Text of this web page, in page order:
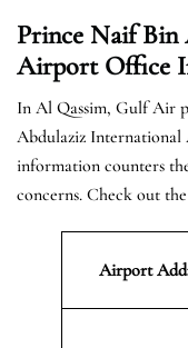
Prince Naif
Airport Office
In Al Qassim, Gulf Air
Abdulaziz
information counters
concerns. Check out
Airport